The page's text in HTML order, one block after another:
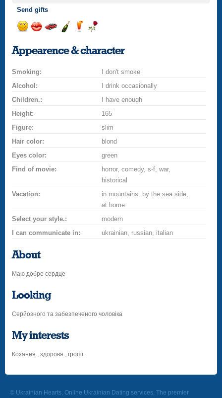
Send gifts
smile
a
champagne
drinkflower
Appearence & character
Smoking:
I don't smoke
Alcohol:
I drink occasionally
Children.:
I have enough
Height:
165
Figure:
slim
Hair color:
blond
Eyes color:
green
Find of movie:
horror, comedy, s-f, war,
historical
Vacation:
in mountains, by the sea side,
at home
Select your style.:
modern
I can communicate in:
ukrainian, russian, italian
About
Маю добре сердце
Looking
Серйозного та забезпеченого чоловіка
My interests
Кохання , здоровя , гроші .
© Ukrainian Hearts, Online Ukrainian Dating services, The premier